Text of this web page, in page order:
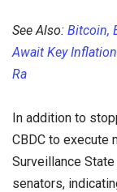
See Also: Bitcoin,
Await Key
Ra
In addition to
CBDC to execute
Surveillance
senators,